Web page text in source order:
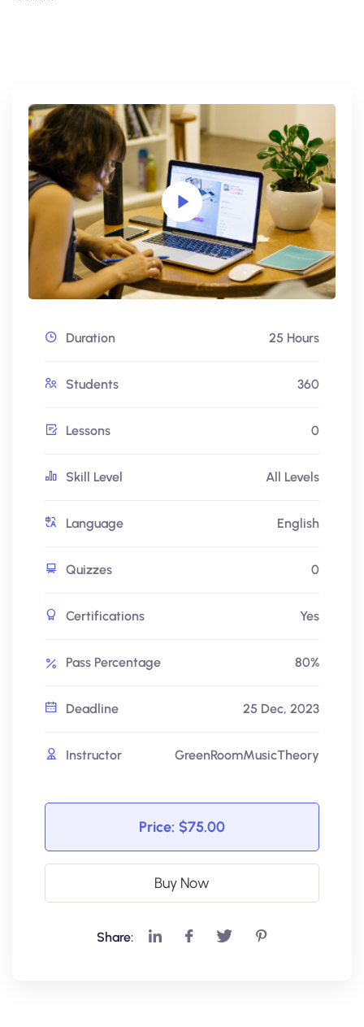
Duration 25 Hours
Students 360
Lessons 0
Skill Level All Levels
Language English
Quizzes 0
Certifications Yes
Pass Percentage 80%
Deadline 25 Dec, 2023
Instructor GreenRoomMusicTheory
Price: $75.00
Buy Now
Share: